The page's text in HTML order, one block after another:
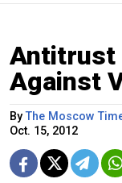
Antitrust
Against
ByThe Moscow
Oct. 15, 2012